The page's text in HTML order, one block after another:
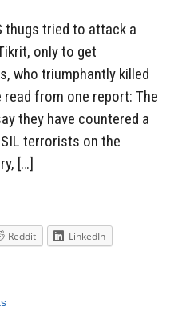
thugs tried to attack a
only to get
who triumphantly killed
from one report: The
they have countered a
terrorists on the
[…]
Reddit
LinkedIn